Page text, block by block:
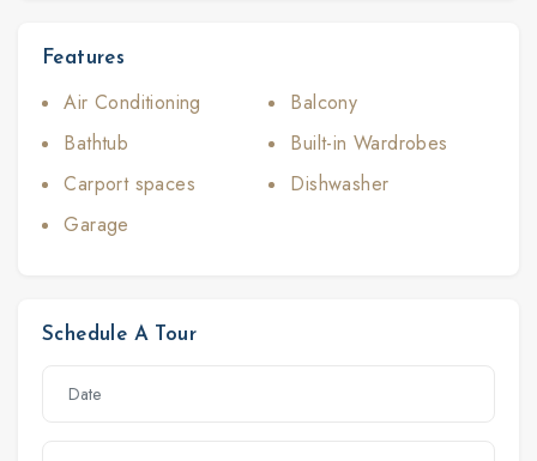
Features
Air Conditioning
Balcony
Bathtub
Built-in Wardrobes
Carport spaces
Dishwasher
Garage
Schedule A Tour